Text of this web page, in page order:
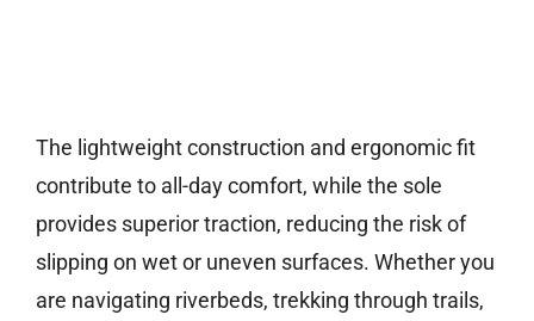
The lightweight construction and ergonomic fit
contribute to all-day comfort, while the sole
provides superior traction, reducing the risk of
slipping on wet or uneven surfaces. Whether you
are navigating riverbeds, trekking through trails,